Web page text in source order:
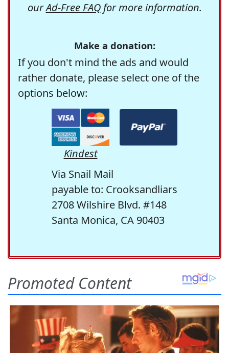
ourAd-Free FAQfor more information.
Make a donation:
If you don't mind the ads and would
rather donate, please select one of the
options below:
Kindest
Via Snail Mail
payable to: Crooksandliars
2708 Wilshire Blvd. #148
Santa Monica, CA 90403